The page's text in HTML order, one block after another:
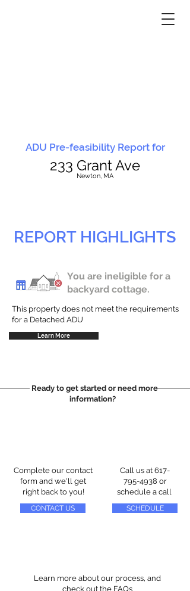
ADU Pre-feasibility Report for
233 Grant Ave
Newton, MA
REPORT HIGHLIGHTS
You are ineligible for a
backyard cottage.
This property does not meet the requirements
for a Detached ADU
Learn More
Ready to get started or need more
information?
Complete our contact
form and we'll get
right back to you!
CONTACT US
Call us at 617-
795-4938 or
schedule a call
SCHEDULE
Learn more about our process, and
check out the FAQs